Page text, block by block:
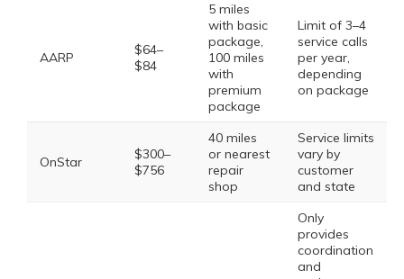
AARP
$64–
$84
5 miles
with basic
package,
100 miles
with
premium
package
Limit of 3–4
service calls
per year,
depending
on package
OnStar
$300–
$756
40 miles
or nearest
repair
shop
Service limits
vary by
customer
and state
Only
provides
coordination
and